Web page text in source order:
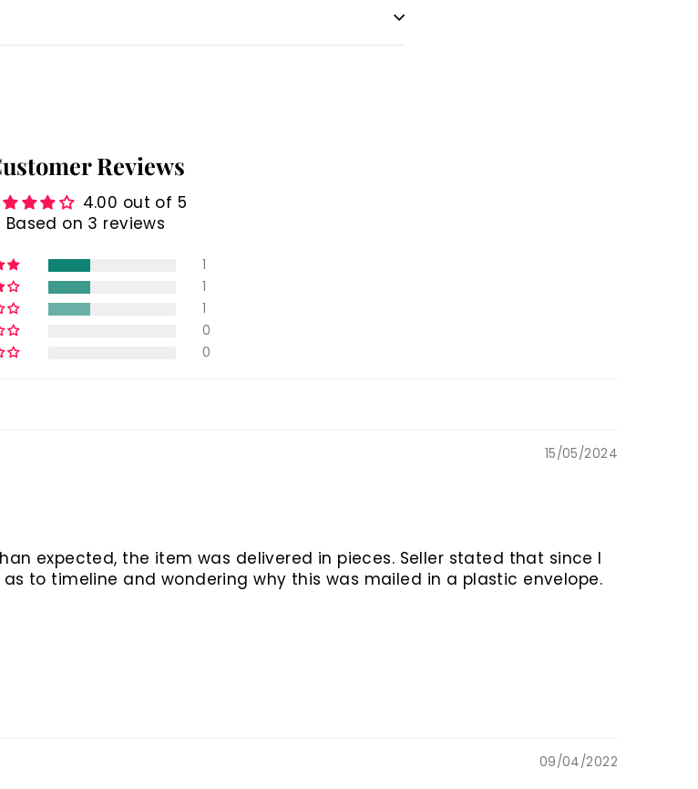
Reviews
4.00 out of 5
Based on 3 reviews
1
1
1
0
0
15/05/2024
expected, the item was delivered in pieces. Seller stated that since I
to timeline and wondering why this was mailed in a plastic envelope.
09/04/2022